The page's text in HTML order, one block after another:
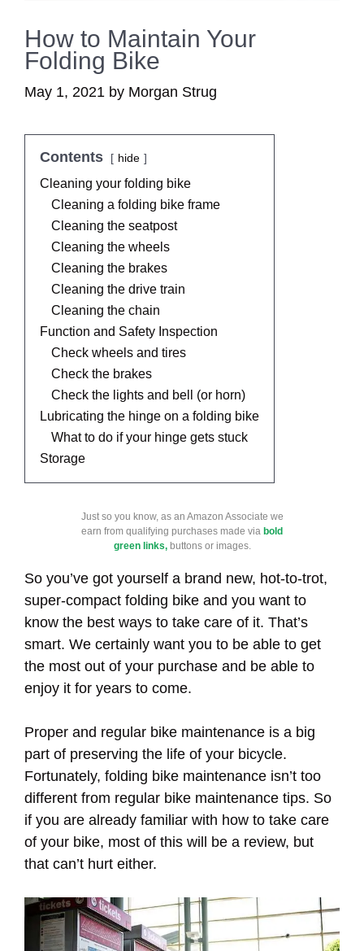
How to Maintain Your
Folding Bike
May 1, 2021 by Morgan Strug
Contents hide
Cleaning your folding bike
Cleaning a folding bike frame
Cleaning the seatpost
Cleaning the wheels
Cleaning the brakes
Cleaning the drive train
Cleaning the chain
Function and Safety Inspection
Check wheels and tires
Check the brakes
Check the lights and bell (or horn)
Lubricating the hinge on a folding bike
What to do if your hinge gets stuck
Storage
Just so you know, as an Amazon Associate we
earn from qualifying purchases made via bold
green links,buttons or images.
So you’ve got yourself a brand new, hot-to-trot,
super-compact folding bike and you want to
know the best ways to take care of it. That’s
smart. We certainly want you to be able to get
the most out of your purchase and be able to
enjoy it for years to come.
Proper and regular bike maintenance is a big
part of preserving the life of your bicycle.
Fortunately, folding bike maintenance isn’t too
different from regular bike maintenance tips. So
if you are already familiar with how to take care
of your bike, most of this will be a review, but
that can’t hurt either.